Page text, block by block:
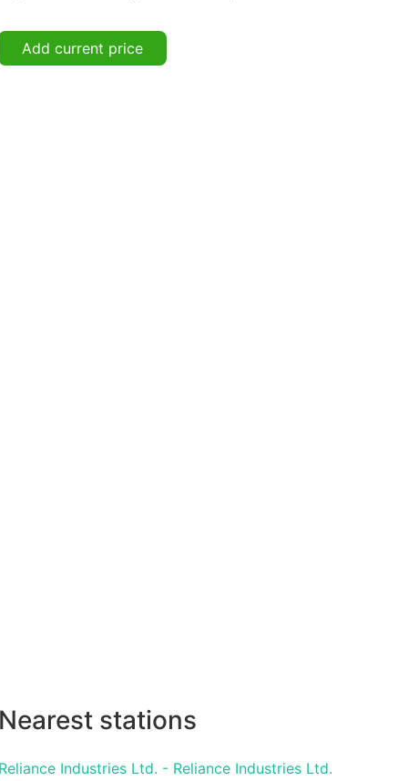
Add current price
Nearest stations
Reliance Industries Ltd. - Reliance Industries Ltd.